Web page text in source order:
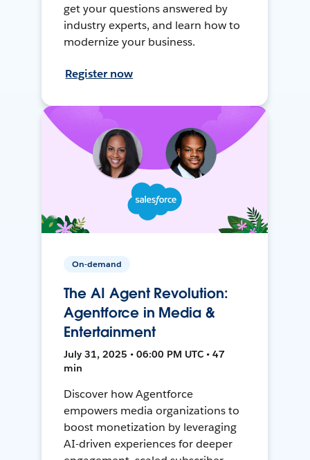
get your questions answered by
industry experts, and learn how to
modernize your business.
Register now
On-demand
The AI Agent Revolution:
Agentforce in Media &
Entertainment
July 31, 2025 • 06:00 PM UTC • 47
min
Discover how Agentforce
empowers media organizations to
boost monetization by leveraging
AI-driven experiences for deeper